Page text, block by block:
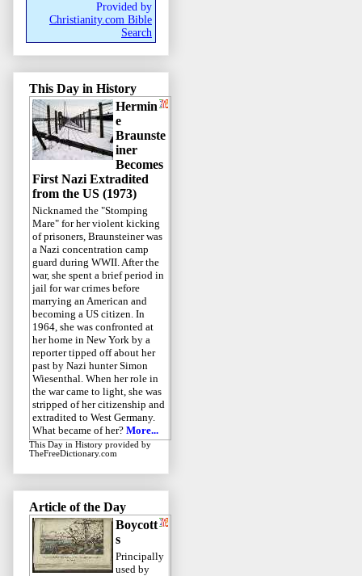
Provided by
Christianity.com Bible
Search
This Day in History
Hermin
e
Braunste
iner
Becomes
First Nazi Extradited
from the US (1973)
Nicknamed the "Stomping
Mare" for her violent kicking
of prisoners, Braunsteiner was
a Nazi concentration camp
guard during WWII. After the
war, she spent a brief period in
jail for war crimes before
marrying an American and
becoming a US citizen. In
1964, she was confronted at
her home in New York by a
reporter tipped off about her
past by Nazi hunter Simon
Wiesenthal. When her role in
the war came to light, she was
stripped of her citizenship and
extradited to West Germany.
What became of her? More...
This Day in History provided by
TheFreeDictionary.com
Article of the Day
Boycott
s
Principally
used by